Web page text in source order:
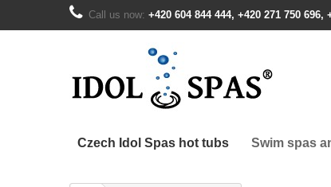
Call us now: +420 604 844 444, +420 271 750 696,
Czech Idol Spas hot tubs Swim spas